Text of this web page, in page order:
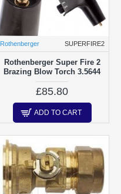
Rothenberger SUPERFIRE2
Rothenberger Super Fire 2
Brazing Blow Torch 3.5644
£85.80
ADD TO CART